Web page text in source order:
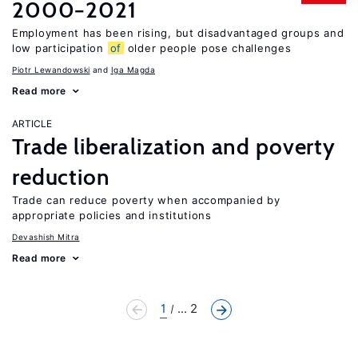
2000−2021
Employment has been rising, but disadvantaged groups and
low participation
of older people pose challenges
Piotr Lewandowski Iga Magda
Read more
ARTICLE
Trade liberalization and poverty
reduction
Trade can reduce poverty when accompanied by
appropriate policies and institutions
Devashish Mitra
Read more
1 ... 2